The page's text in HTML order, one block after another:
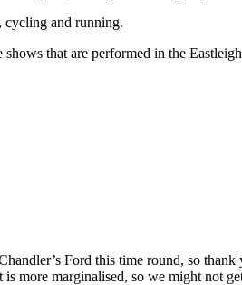
and running.
that are performed in the
Ford this time round, so
is more marginalised, so we might not